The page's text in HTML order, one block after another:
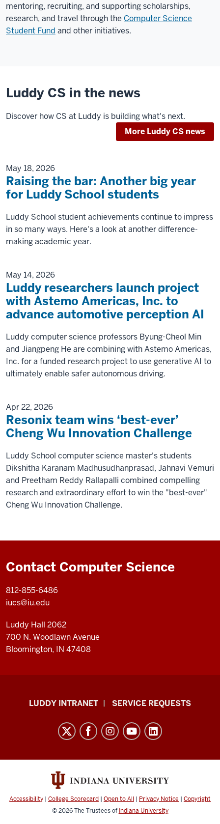
mentoring, recruiting, and supporting scholarships,
research, and travel through the Computer Science
Student Fund and other initiatives.
Luddy CS in the news
Discover how CS at Luddy is building what's next.
More Luddy CS news
May 18, 2026
Raising the bar: Another big year
for Luddy School students
Luddy School student achievements continue to impress
in so many ways. Here's a look at another difference-
making academic year.
May 14, 2026
Luddy researchers launch project
with Astemo Americas, Inc. to
advance automotive perception AI
Luddy computer science professors Byung-Cheol Min
and Jiangpeng He are combining with Astemo Americas,
Inc. for a funded research project to use generative AI to
ultimately enable safer autonomous driving.
Apr 22, 2026
Resonix team wins ‘best-ever’
Cheng Wu Innovation Challenge
Luddy School computer science master's students
Dikshitha Karanam Madhusudhanprasad, Jahnavi Vemuri
and Preetham Reddy Rallapalli combined compelling
research and extraordinary effort to win the "best-ever"
Cheng Wu Innovation Challenge.
Contact Computer Science
812-855-6486
iucs@iu.edu
Luddy Hall 2062
700 N. Woodlawn Avenue
Bloomington, IN 47408
Luddy
Informatics,
Computing,
Engineering
resources
LUDDY INTRANET SERVICE REQUESTS
Accessibility | College Scorecard | Open to All | Privacy Notice | Copyright
© 2026The Trustees of Indiana University